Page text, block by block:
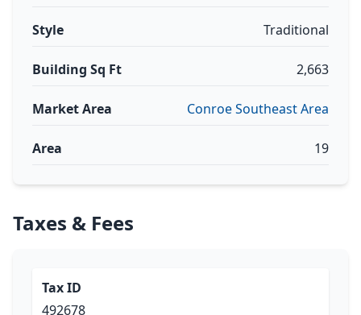
Style Traditional
Building Sq Ft 2,663
Market Area Conroe Southeast Area
Area 19
Taxes & Fees
Tax ID
492678